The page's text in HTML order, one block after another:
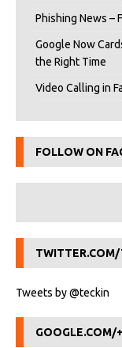
Phishing News –
Google Now
the Right Time
Video Calling in
FOLLOW ON
TWITTER.COM/
Tweets by @teckin
GOOGLE.COM/